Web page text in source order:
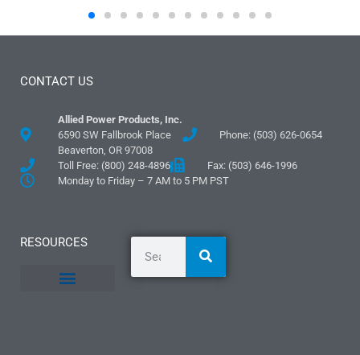
CONTACT US
Allied Power Products, Inc.
6590 SW Fallbrook Place
Beaverton, OR 97008
Phone: (503) 626-0654
Toll Free: (800) 248-4896
Fax: (503) 646-1996
Monday to Friday – 7 AM to 5 PM PST
RESOURCES